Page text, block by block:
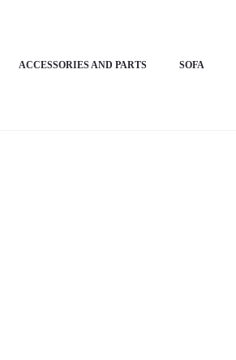
ACCESSORIES AND PARTS SOFA